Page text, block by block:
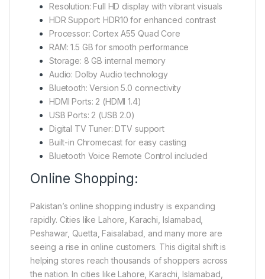
Resolution: Full HD display with vibrant visuals
HDR Support: HDR10 for enhanced contrast
Processor: Cortex A55 Quad Core
RAM: 1.5 GB for smooth performance
Storage: 8 GB internal memory
Audio: Dolby Audio technology
Bluetooth: Version 5.0 connectivity
HDMI Ports: 2 (HDMI 1.4)
USB Ports: 2 (USB 2.0)
Digital TV Tuner: DTV support
Built-in Chromecast for easy casting
Bluetooth Voice Remote Control included
Online Shopping:
Pakistan’s online shopping industry is expanding
rapidly. Cities like Lahore, Karachi, Islamabad,
Peshawar, Quetta, Faisalabad, and many more are
seeing a rise in online customers. This digital shift is
helping stores reach thousands of shoppers across
the nation. In cities like Lahore, Karachi, Islamabad,